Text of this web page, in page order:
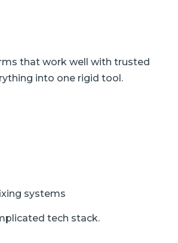
that work well with trusted
into one rigid tool.
systems
tech stack.